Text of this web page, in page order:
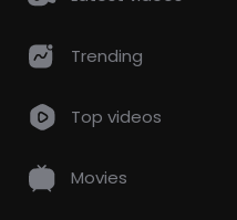
Trending
Top videos
Movies